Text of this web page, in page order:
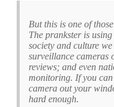
But this is one of
The prankster is
society and culture
surveillance cameras
reviews; and even
monitoring. If you
camera out your
hard enough.